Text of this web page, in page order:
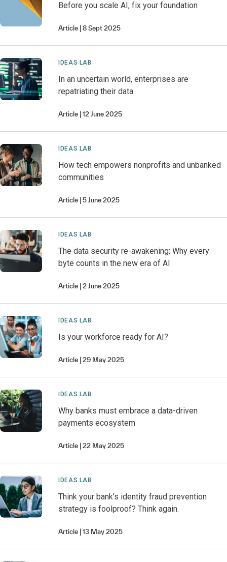
Before you scale AI, fix your foundation
Article 8 Sept 2025
IDEAS LAB
In an uncertain world, enterprises are
repatriating their data
Article 12 June 2025
IDEAS LAB
How tech empowers nonprofits and unbanked
communities
Article 5 June 2025
IDEAS LAB
The data security re-awakening: Why every
byte counts in the new era of AI
Article 2 June 2025
IDEAS LAB
Is your workforce ready for AI?
Article 29 May 2025
IDEAS LAB
Why banks must embrace a data-driven
payments ecosystem
Article 22 May 2025
IDEAS LAB
Think your bank’s identity fraud prevention
strategy is foolproof? Think again.
Article 13 May 2025